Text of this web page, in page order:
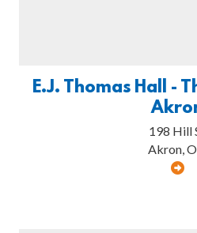
E.J. Thomas Hall -
198 Hill
Akron,